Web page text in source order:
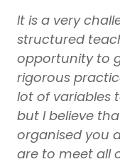
It is a very
structured
opportunity to
rigorous
lot of variables
but I believe
organised you
are to meet all